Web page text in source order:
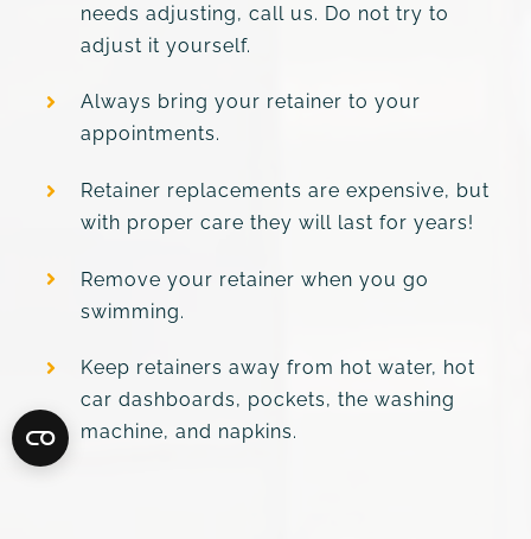
needs adjusting, call us. Do not try to
adjust it yourself.
Always bring your retainer to your
appointments.
Retainer replacements are expensive, but
with proper care they will last for years!
Remove your retainer when you go
swimming.
Keep retainers away from hot water, hot
car dashboards, pockets, the washing
machine, and napkins.